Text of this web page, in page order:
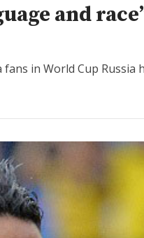
and
in World Cup